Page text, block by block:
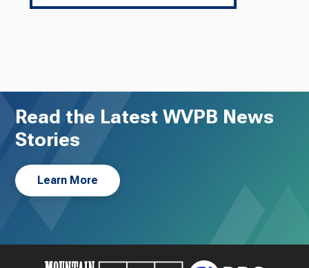
Read the Latest WVPB News
Stories
Learn More